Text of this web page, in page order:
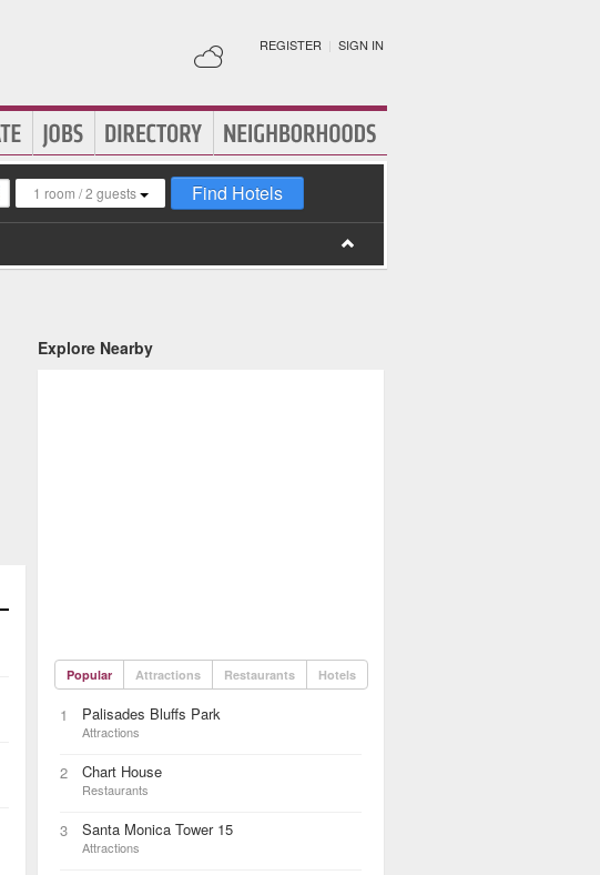
REGISTER | SIGN IN
1 room /2 guests Find Hotels
Explore Nearby
Popular Attractions Restaurants Hotels
1 Palisades Bluffs Park
Attractions
2 Chart House
Restaurants
3 Santa Monica Tower 15
Attractions